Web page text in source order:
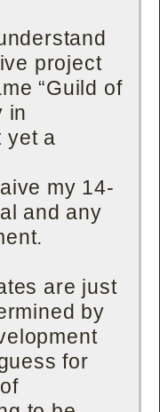
project
“Guild of
in
yet a
my 14-
and any
are just
by
for